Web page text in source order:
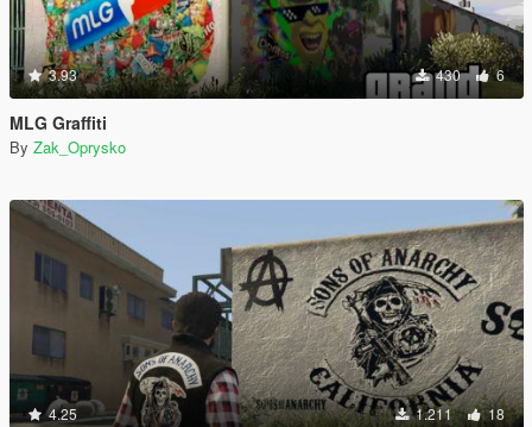
3.93 430 6
MLG Graffiti
By Zak_Oprysko
4.25 1.211 18